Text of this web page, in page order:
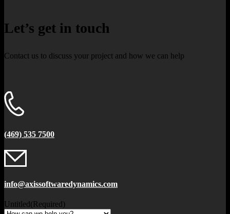
Let’s get in touch
Contact us to discuss your project and how we can help
(469) 535 7500
info@axissoftwaredynamics.com
Untitled(Required)